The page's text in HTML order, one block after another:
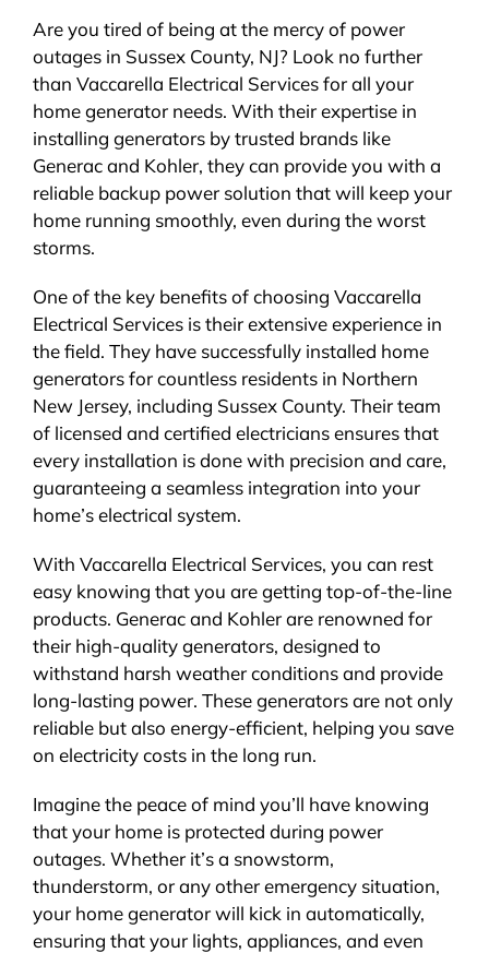
Are you tired of being at the mercy of power
outages in Sussex County, NJ? Look no further
than Vaccarella Electrical Services for all your
home generator needs. With their expertise in
installing generators by trusted brands like
Generac and Kohler, they can provide you with a
reliable backup power solution that will keep your
home running smoothly, even during the worst
storms.
One of the key benefits of choosing Vaccarella
Electrical Services is their extensive experience in
the field. They have successfully installed home
generators for countless residents in Northern
New Jersey, including Sussex County. Their team
of licensed and certified electricians ensures that
every installation is done with precision and care,
guaranteeing a seamless integration into your
home’s electrical system.
With Vaccarella Electrical Services, you can rest
easy knowing that you are getting top-of-the-line
products. Generac and Kohler are renowned for
their high-quality generators, designed to
withstand harsh weather conditions and provide
long-lasting power. These generators are not only
reliable but also energy-efficient, helping you save
on electricity costs in the long run.
Imagine the peace of mind you’ll have knowing
that your home is protected during power
outages. Whether it’s a snowstorm,
thunderstorm, or any other emergency situation,
your home generator will kick in automatically,
ensuring that your lights, appliances, and even